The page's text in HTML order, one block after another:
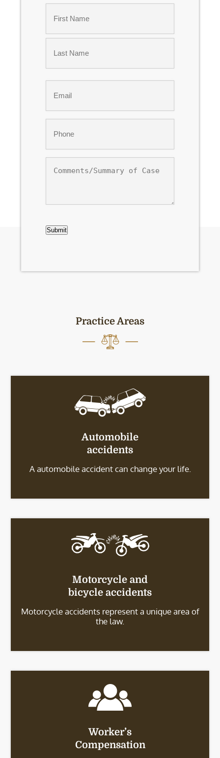
First
of
Submit
Practice Areas
Automobile
accidents
A automobile accident can change your life.
Motorcycle and
bicycle accidents
Motorcycle accidents represent a unique area of
the law.
Worker’s
Compensation